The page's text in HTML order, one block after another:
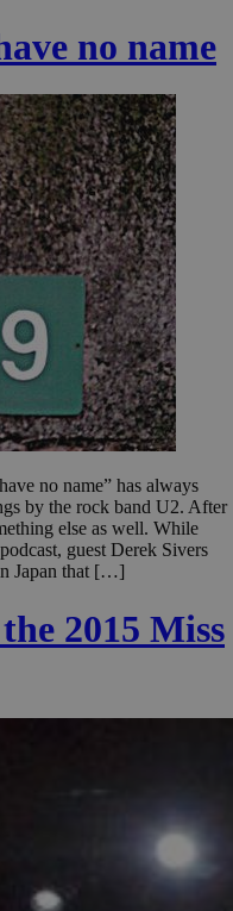
no name
no name” has always
by the rock band U2. After
else as well. While
guest Derek Sivers
Japan that […]
2015 Miss